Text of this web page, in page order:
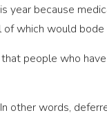
because
which would
people who
other words,